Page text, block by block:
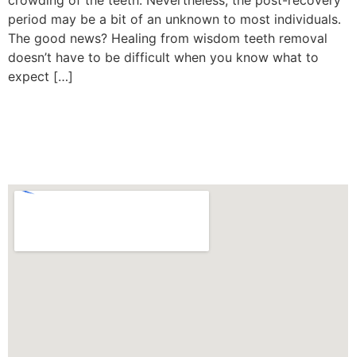
period may be a bit of an unknown to most individuals.
The good news? Healing from wisdom teeth removal
doesn’t have to be difficult when you know what to
expect […]